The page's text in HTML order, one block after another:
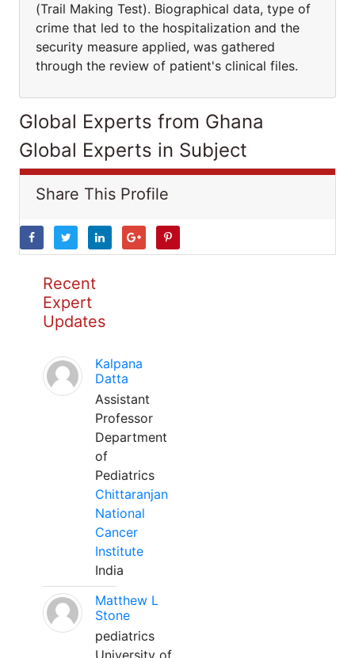
(Trail Making Test). Biographical data, type of
crime that led to the hospitalization and the
security measure applied, was gathered
through the review of patient's clinical files.
Global Experts from Ghana
Global Experts in Subject
Share This Profile
Recent
Expert
Updates
Kalpana
Datta
Assistant
Professor
Department
of
Pediatrics
Chittaranjan
National
Cancer
Institute
India
Matthew L
Stone
pediatrics
University of